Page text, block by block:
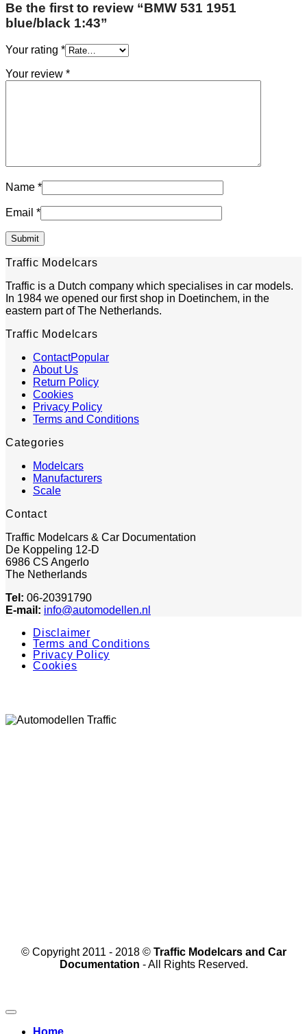
Be the first to review “BMW 531 1951
blue/black 1:43”
Your rating *
Your review *
Name *
Email *
Traffic Modelcars
Traffic is a Dutch company which specialises in car models.
In 1984 we opened our first shop in Doetinchem, in the
eastern part of The Netherlands.
Traffic Modelcars
Contact
About Us
Return Policy
Cookies
Privacy Policy
Terms and Conditions
Categories
Modelcars
Manufacturers
Scale
Contact
Traffic Modelcars & Car Documentation
De Koppeling 12-D
6986 CS Angerlo
The Netherlands
Tel: 06-20391790
E-mail: info@automodellen.nl
Disclaimer
Terms and Conditions
Privacy Policy
Cookies
© Copyright 2011 - 2018 © Traffic Modelcars and Car
Documentation - All Rights Reserved.
Home